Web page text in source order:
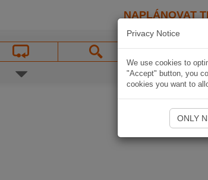
NAPLÁNOVAT
Privacy Notice
We use cookies to
"Accept" button, you
cookies you want to
ONLY